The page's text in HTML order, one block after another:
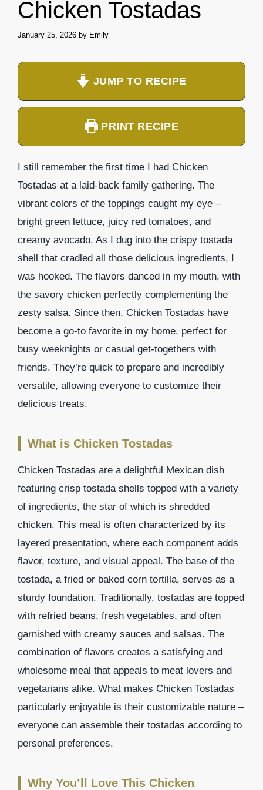
Chicken Tostadas
January 25, 2026 by Emily
JUMP TO RECIPE
PRINT RECIPE
I still remember the first time I had Chicken
Tostadas at a laid-back family gathering. The
vibrant colors of the toppings caught my eye –
bright green lettuce, juicy red tomatoes, and
creamy avocado. As I dug into the crispy tostada
shell that cradled all those delicious ingredients, I
was hooked. The flavors danced in my mouth, with
the savory chicken perfectly complementing the
zesty salsa. Since then, Chicken Tostadas have
become a go-to favorite in my home, perfect for
busy weeknights or casual get-togethers with
friends. They’re quick to prepare and incredibly
versatile, allowing everyone to customize their
delicious treats.
What is Chicken Tostadas
Chicken Tostadas are a delightful Mexican dish
featuring crisp tostada shells topped with a variety
of ingredients, the star of which is shredded
chicken. This meal is often characterized by its
layered presentation, where each component adds
flavor, texture, and visual appeal. The base of the
tostada, a fried or baked corn tortilla, serves as a
sturdy foundation. Traditionally, tostadas are topped
with refried beans, fresh vegetables, and often
garnished with creamy sauces and salsas. The
combination of flavors creates a satisfying and
wholesome meal that appeals to meat lovers and
vegetarians alike. What makes Chicken Tostadas
particularly enjoyable is their customizable nature –
everyone can assemble their tostadas according to
personal preferences.
Why You’ll Love This Chicken